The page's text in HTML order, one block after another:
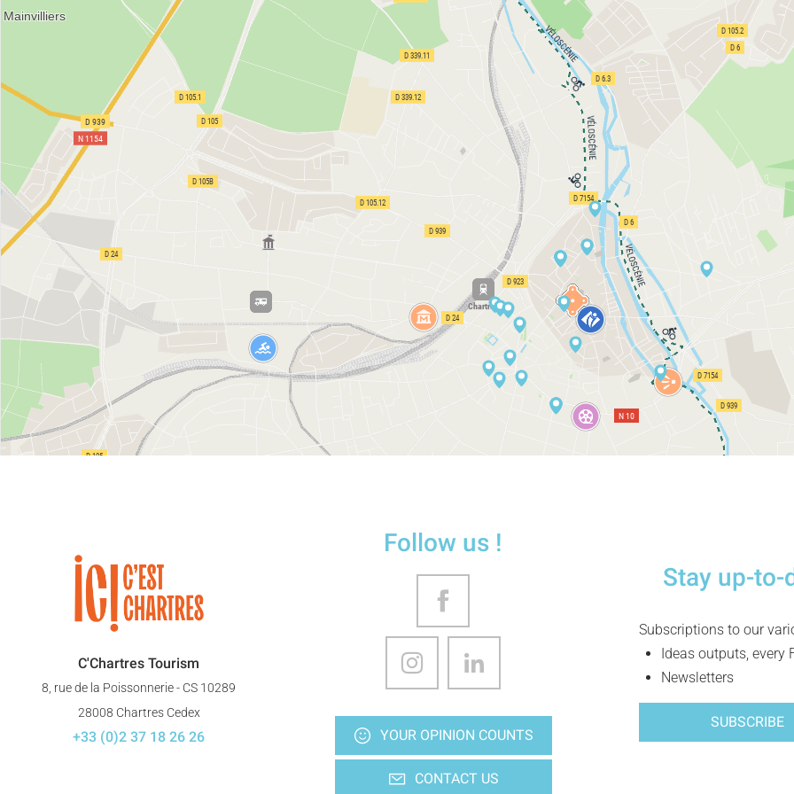
C'Chartres Tourism
8, rue de la Poissonnerie - CS 10289
28008 Chartres Cedex
+33 (0)2 37 18 26 26
Follow us !
YOUR OPINION COUNTS
CONTACT US
Stay up-to-
Subscriptions to our
Ideas outputs, every
Newsletters
SUBSCRIBE